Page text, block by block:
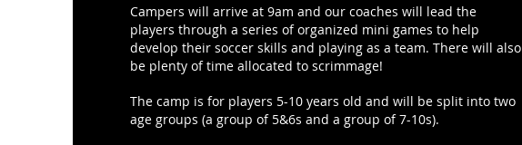
Campers will arrive at 9am and our coaches will lead the
players through a series of organized mini games to help
develop their soccer skills and playing as a team. There will also
be plenty of time allocated to scrimmage!
The camp is for players 5-10 years old and will be split into two
age groups (a group of 5&6s and a group of 7-10s).